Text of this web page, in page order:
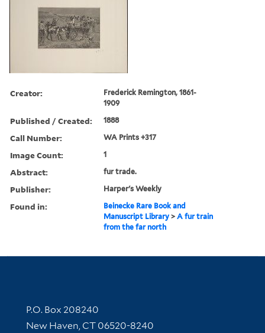
Creator:
Frederick Remington, 1861-
1909
Published / Created: 1888
Call Number: WA Prints +317
Image Count: 1
Abstract: fur trade.
Publisher: Harper's Weekly
Found in:
Beinecke Rare Book and
Manuscript Library >A fur train
from the far north
Contact Information
P.O. Box 208240
New Haven, CT 06520-8240